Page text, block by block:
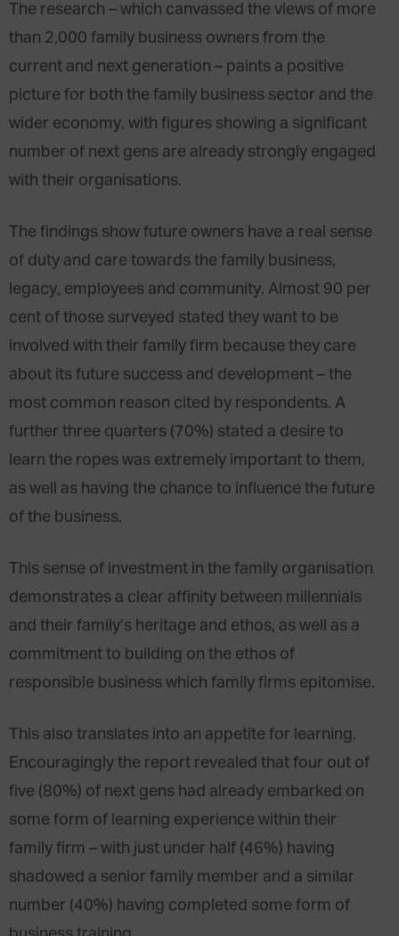
The research – which canvassed the views of more
than 2,000 family business owners from the
current and next generation – paints a positive
picture for both the family business sector and the
wider economy, with figures showing a significant
number of next gens are already strongly engaged
with their organisations.
The findings show future owners have a real sense
of duty and care towards the family business,
legacy, employees and community. Almost 90 per
cent of those surveyed stated they want to be
involved with their family firm because they care
about its future success and development – the
most common reason cited by respondents. A
further three quarters (70%) stated a desire to
learn the ropes was extremely important to them,
as well as having the chance to influence the future
of the business.
This sense of investment in the family organisation
demonstrates a clear affinity between millennials
and their family’s heritage and ethos, as well as a
commitment to building on the ethos of
responsible business which family firms epitomise.
This also translates into an appetite for learning.
Encouragingly the report revealed that four out of
five (80%) of next gens had already embarked on
some form of learning experience within their
family firm – with just under half (46%) having
shadowed a senior family member and a similar
number (40%) having completed some form of